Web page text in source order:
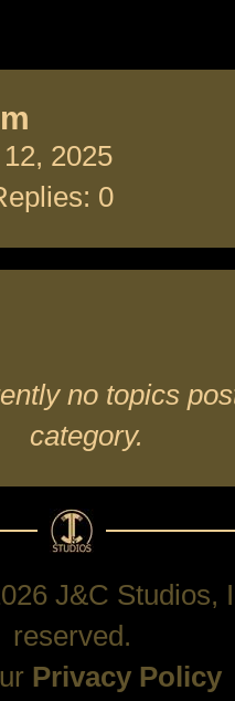
2025
0
no topics
category.
J&C Studios,
reserved.
Privacy Policy